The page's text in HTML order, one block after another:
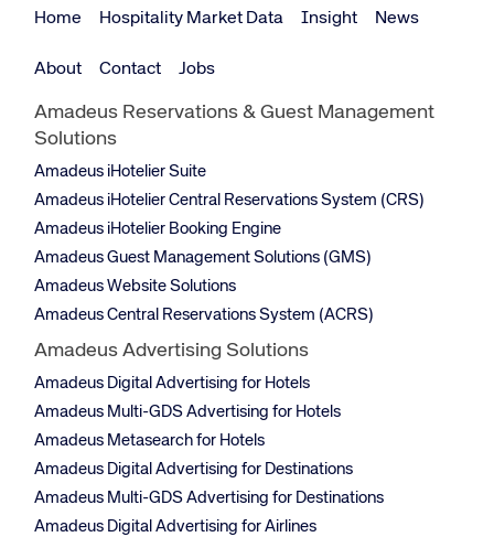
Home Hospitality Market Data Insight News
About Contact Jobs
Amadeus Reservations & Guest Management
Solutions
Amadeus iHotelier Suite
Amadeus iHotelier Central Reservations System (CRS)
Amadeus iHotelier Booking Engine
Amadeus Guest Management Solutions (GMS)
Amadeus Website Solutions
Amadeus Central Reservations System (ACRS)
Amadeus Advertising Solutions
Amadeus Digital Advertising for Hotels
Amadeus Multi-GDS Advertising for Hotels
Amadeus Metasearch for Hotels
Amadeus Digital Advertising for Destinations
Amadeus Multi-GDS Advertising for Destinations
Amadeus Digital Advertising for Airlines